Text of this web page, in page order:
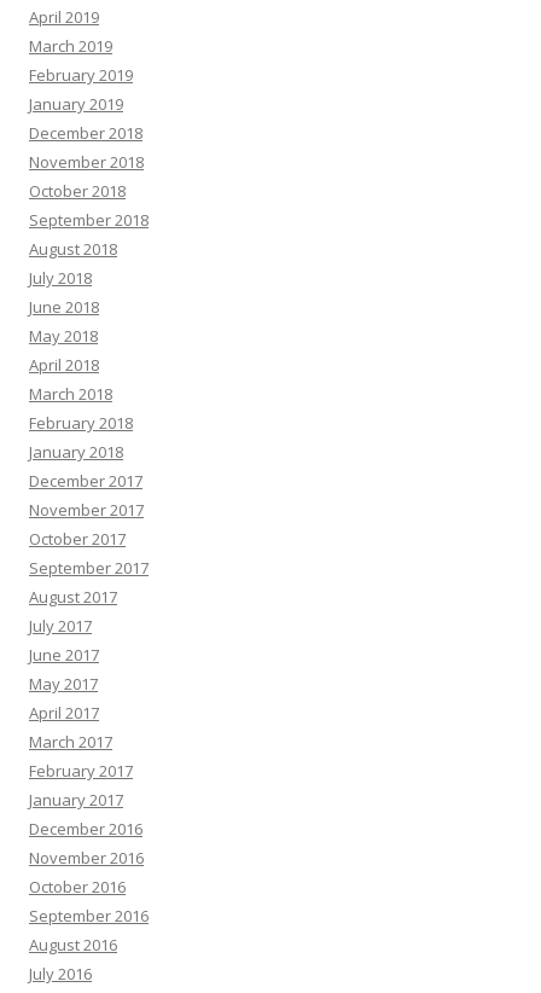
April 2019
March 2019
February 2019
January 2019
December 2018
November 2018
October 2018
September 2018
August 2018
July 2018
June 2018
May 2018
April 2018
March 2018
February 2018
January 2018
December 2017
November 2017
October 2017
September 2017
August 2017
July 2017
June 2017
May 2017
April 2017
March 2017
February 2017
January 2017
December 2016
November 2016
October 2016
September 2016
August 2016
July 2016